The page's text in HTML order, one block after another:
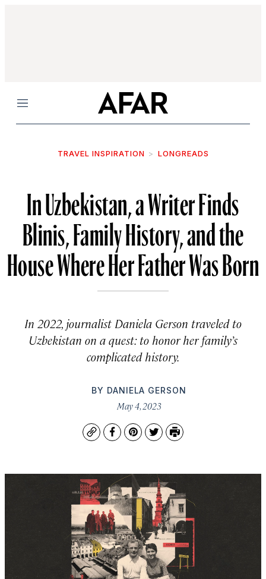
Menu
TRAVEL INSPIRATION LONGREADS
In Uzbekistan, a Writer Finds
Blinis, Family History, and the
House Where Her Father Was Born
In 2022, journalist Daniela Gerson traveled to
Uzbekistan on a quest: to honor her family’s
complicated history.
BY DANIELA GERSON
May 4, 2023
CopyFacebook
Pinterest
TwitterPrint